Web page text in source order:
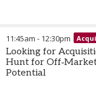
11:45am - 12:30pm
Looking for
Hunt for
Potential